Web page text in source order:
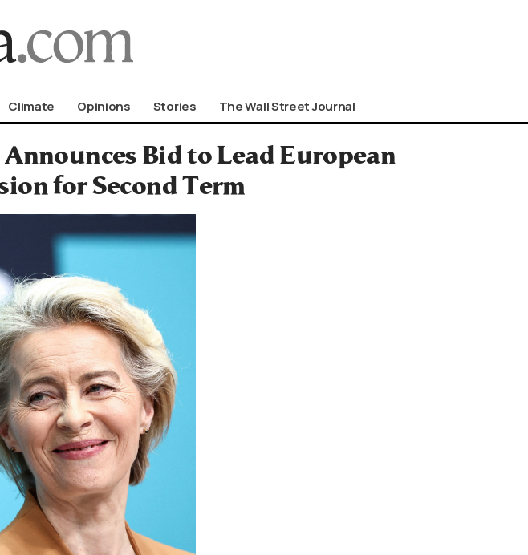
Climate Opinions Stories The Wall Street Journal
Bid to Lead European
for Second Term